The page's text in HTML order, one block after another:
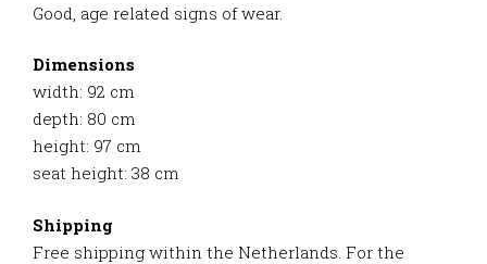
Good, age related signs of wear.
Dimensions
width: 92 cm
depth: 80 cm
height: 97 cm
seat height: 38 cm
Shipping
Free shipping within the Netherlands. For the